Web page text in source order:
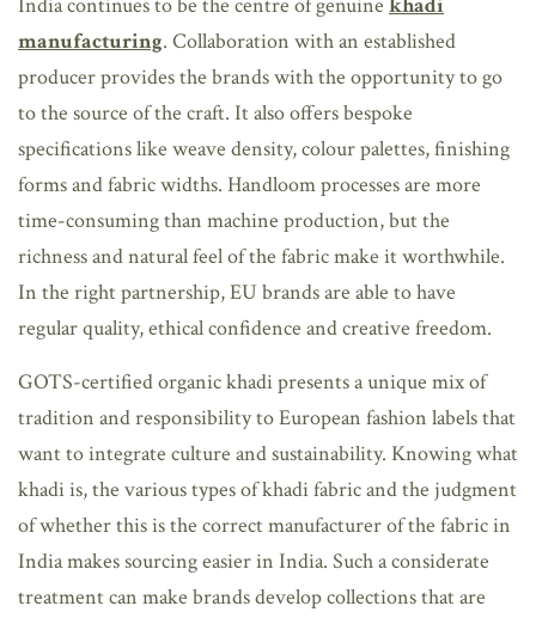
India continues to be the centre of genuine khadi
manufacturing. Collaboration with an established
producer provides the brands with the opportunity to go
to the source of the craft. It also offers bespoke
specifications like weave density, colour palettes, finishing
forms and fabric widths. Handloom processes are more
time-consuming than machine production, but the
richness and natural feel of the fabric make it worthwhile.
In the right partnership, EU brands are able to have
regular quality, ethical confidence and creative freedom.
GOTS-certified organic khadi presents a unique mix of
tradition and responsibility to European fashion labels that
want to integrate culture and sustainability. Knowing what
khadi is, the varioustypes of khadi fabric and the judgment
of whether this is the correct manufacturer of the fabric in
India makes sourcing easier in India. Such a considerate
treatment can make brands develop collections that are